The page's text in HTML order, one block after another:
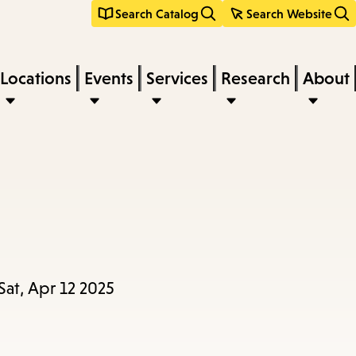
Search Catalog Search Website
Locations Events Services Research About
Apr 12 2025